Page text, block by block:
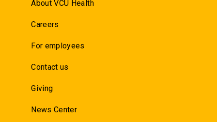
About VCU Health
Careers
For employees
Contact us
Giving
News Center